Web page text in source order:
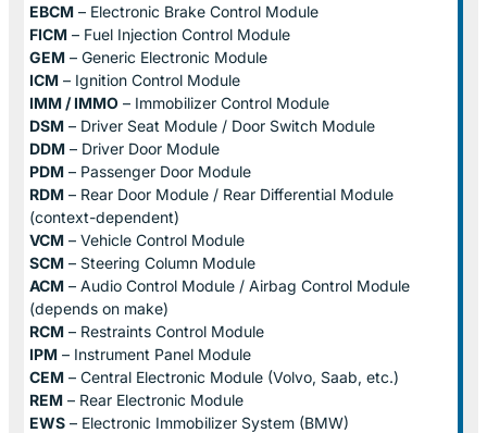
EBCM – Electronic Brake Control Module
FICM – Fuel Injection Control Module
GEM – Generic Electronic Module
ICM – Ignition Control Module
IMM / IMMO – Immobilizer Control Module
DSM – Driver Seat Module / Door Switch Module
DDM – Driver Door Module
PDM – Passenger Door Module
RDM – Rear Door Module / Rear Differential Module
(context-dependent)
VCM – Vehicle Control Module
SCM – Steering Column Module
ACM – Audio Control Module / Airbag Control Module
(depends on make)
RCM – Restraints Control Module
IPM – Instrument Panel Module
CEM – Central Electronic Module (Volvo, Saab, etc.)
REM – Rear Electronic Module
EWS – Electronic Immobilizer System (BMW)